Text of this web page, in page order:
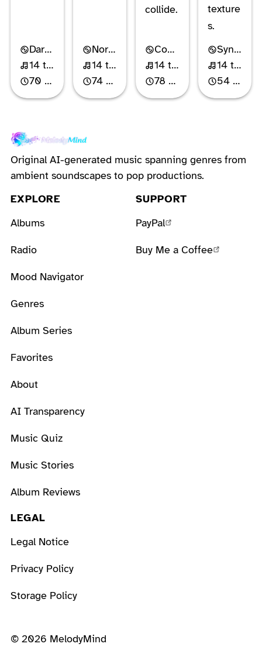
Dark Cabaret
14 tracks
70 min
Nordic Gothic Rock
14 tracks
74 min
collide.
Comedy Rock
14 tracks
78 min
texture
s.
Synth-Pop
14 tracks
54 min
Original AI-generated music spanning genres from
ambient soundscapes to pop productions.
EXPLORE
Albums
Radio
Mood Navigator
Genres
Album Series
Favorites
About
AI Transparency
Music Quiz
Music Stories
Album Reviews
SUPPORT
PayPal
Buy Me a Coffee
LEGAL
Legal Notice
Privacy Policy
Storage Policy
© 2026 MelodyMind